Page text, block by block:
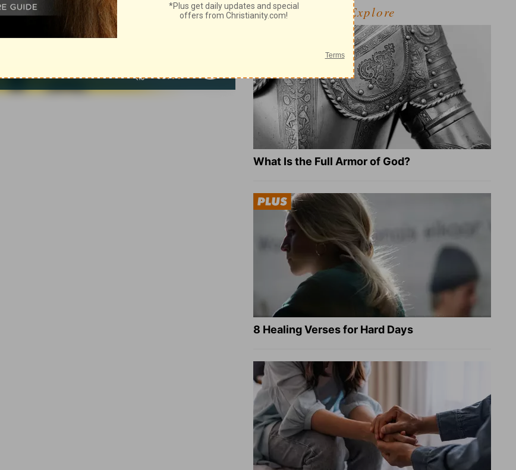
Explore
What Is the Full Armor of God?
8 Healing Verses for Hard Days